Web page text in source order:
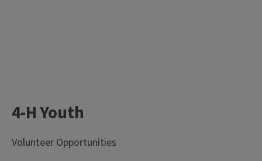
4-H Youth
Volunteer Opportunities